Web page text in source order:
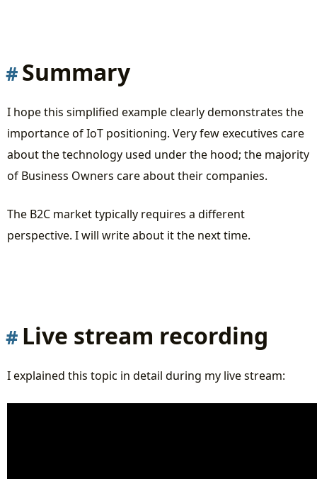
Summary
I hope this simplified example clearly demonstrates the
importance of IoT positioning. Very few executives care
about the technology used under the hood; the majority
of Business Owners care about their companies.
The B2C market typically requires a different
perspective. I will write about it the next time.
Live stream recording
I explained this topic in detail during my live stream: